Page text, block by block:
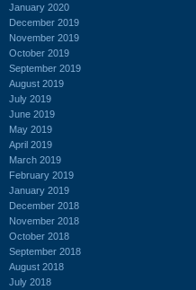
January 2020
December 2019
November 2019
October 2019
September 2019
August 2019
July 2019
June 2019
May 2019
April 2019
March 2019
February 2019
January 2019
December 2018
November 2018
October 2018
September 2018
August 2018
July 2018